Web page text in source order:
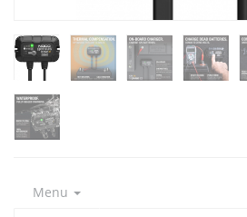
Menu